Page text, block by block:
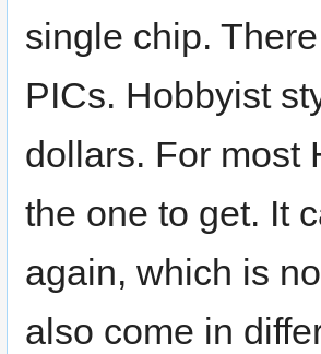
single chip.
PICs. Hobbyist
dollars. For most
the one to get. It
again, which is
also come in